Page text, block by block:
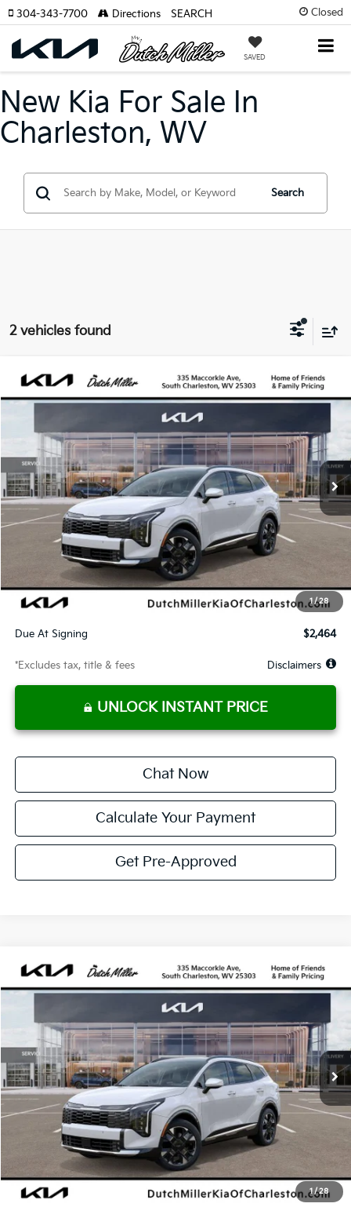
Closed
SAVED
304-343-7700 Directions SEARCH
New Kia For Sale In
Charleston, WV
Search
2 vehicles found
1 /28
2026Kia Sportage Hybrid SX-Prestige
Available For Sale Ext.
BUY FINANCE LEASE
$464
/month
10,000
miles
36
months
Less
MSRP
$42,430
Documentation Fee
Dealer Discount
-$1,178
Starting Price
$41,252
Global Cash
$1,650
Due At Signing
$2,464
*Excludes tax, title & fees Disclaimers
UNLOCK INSTANT PRICE
Chat Now
Calculate Your Payment
Get Pre-Approved
Compare Vehicle
1 /28
2026Kia Sportage Hybrid SX-Prestige
Available For Sale Ext.
BUY FINANCE LEASE
$463
/month
10,000
miles
36
months
Less
MSRP
$42,530
Documentation Fee
Dealer Discount
-$1,278
Starting Price
$41,252
Global Cash
$1,650
Compare Vehicle